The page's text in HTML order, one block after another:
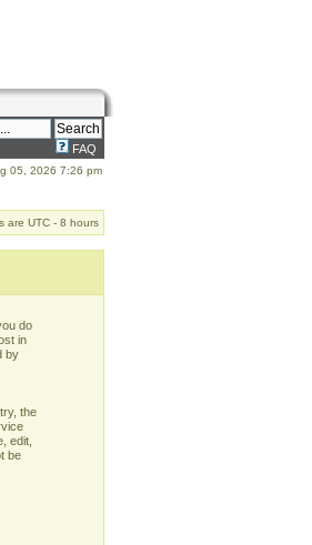
FAQ
05, 2026 7:26 pm
are UTC - 8 hours
do
in
by
the
edit,
be